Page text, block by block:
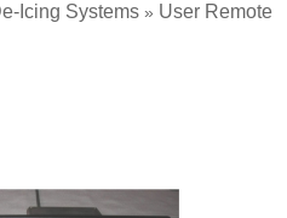
Icing Systems » User Remote